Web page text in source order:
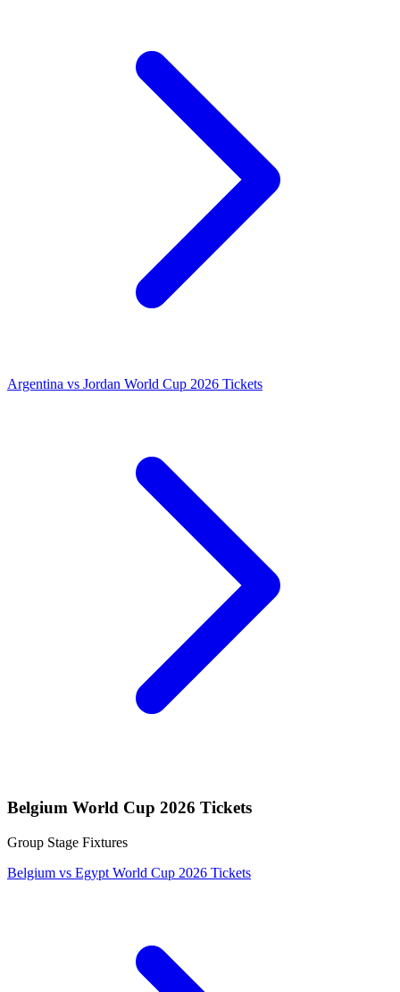
Argentina vs Jordan World Cup 2026 Tickets
Belgium World Cup 2026 Tickets
Group Stage Fixtures
Belgium vs Egypt World Cup 2026 Tickets